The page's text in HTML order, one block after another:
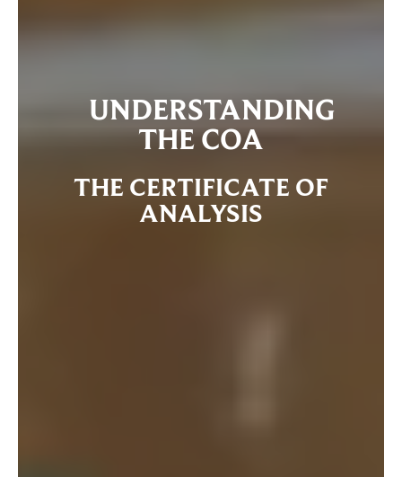
UNDERSTANDING
THE COA
THE CERTIFICATE OF
ANALYSIS